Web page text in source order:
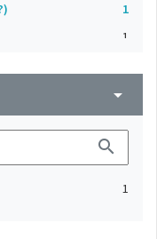
1
1
arrow_drop_down
search
1